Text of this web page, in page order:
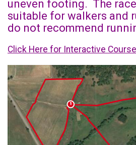
uneven footing. The
suitable for walkers and
do not recommend
Click Here for Interactive